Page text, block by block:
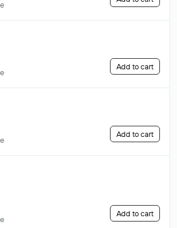
Add to cart
Add to cart
Add to cart